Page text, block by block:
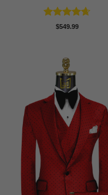
Rated4.64
$549.99